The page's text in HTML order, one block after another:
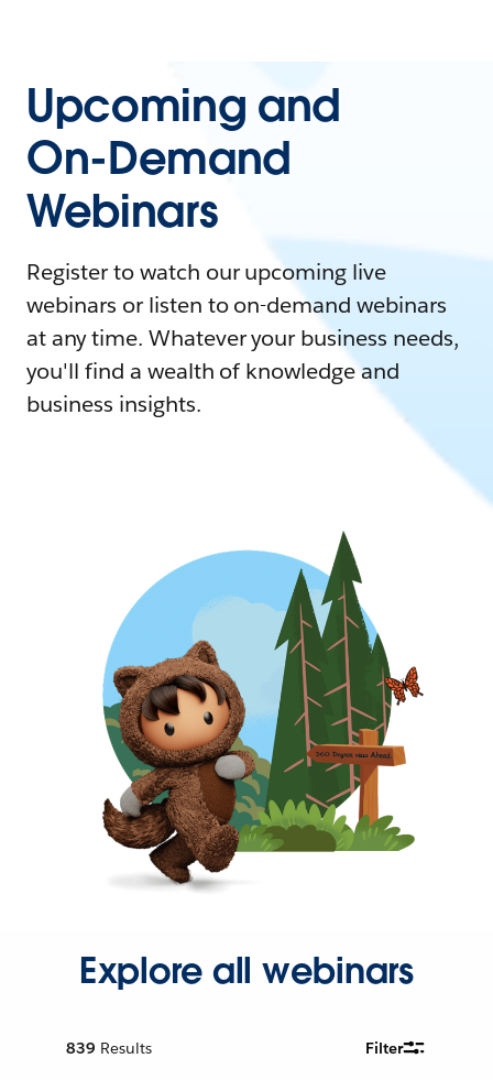
Upcoming and
On-Demand
Webinars
Register to watch our upcoming live
webinars or listen to on-demand webinars
at any time. Whatever your business needs,
you'll find a wealth of knowledge and
business insights.
Explore all webinars
839 Results Filter